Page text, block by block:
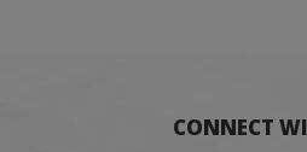
CONNECT